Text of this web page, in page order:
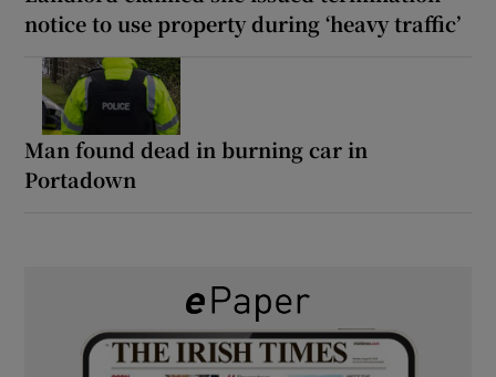
notice to use property during ‘heavy traffic’
Man found dead in burning car in
Portadown